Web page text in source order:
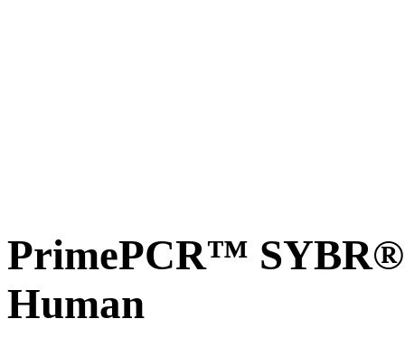
PrimePCR™ SYBR®
Human